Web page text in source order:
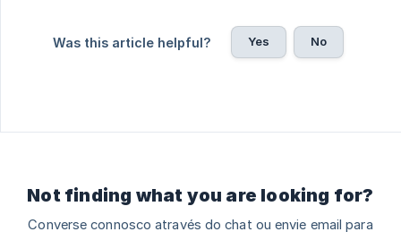
Was this article helpful? Yes No
Not finding what you are looking for?
Converse connosco através do chat ou envie email para